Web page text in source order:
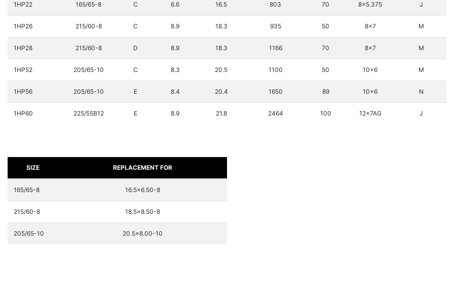
1HP22 165/65-8 C 6.6 16.5 803 70 8x5.375 J
1HP26 215/60-8 C 8.9 18.3 935 50 8x7 M
1HP28 215/60-8 D 8.9 18.3 1166 70 8x7 M
1HP52 205/65-10 C 8.3 20.5 1100 50 10x6 M
1HP56 205/65-10 E 8.4 20.4 1650 89 10x6 N
1HP60 225/55B12 E 8.9 21.8 2464 100 12x7AG J
SIZE REPLACEMENT FOR
165/65-8 16.5x6.50-8
215/60-8 18.5x8.50-8
205/65-10 20.5x8.00-10